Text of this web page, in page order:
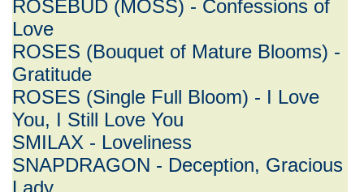
ROSEBUD (MOSS) - Confessions of
Love
ROSES (Bouquet of Mature Blooms) -
Gratitude
ROSES (Single Full Bloom) - I Love
You, I Still Love You
SMILAX - Loveliness
SNAPDRAGON - Deception, Gracious
Lady